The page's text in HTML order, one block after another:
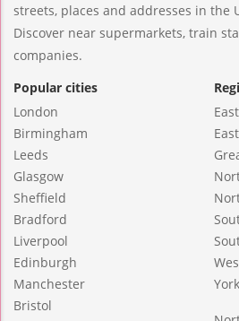
streets, places and addresses in the
Discover near supermarkets, train
companies.
Popular cities
London
Birmingham
Leeds
Glasgow
Sheffield
Bradford
Liverpool
Edinburgh
Manchester
Bristol